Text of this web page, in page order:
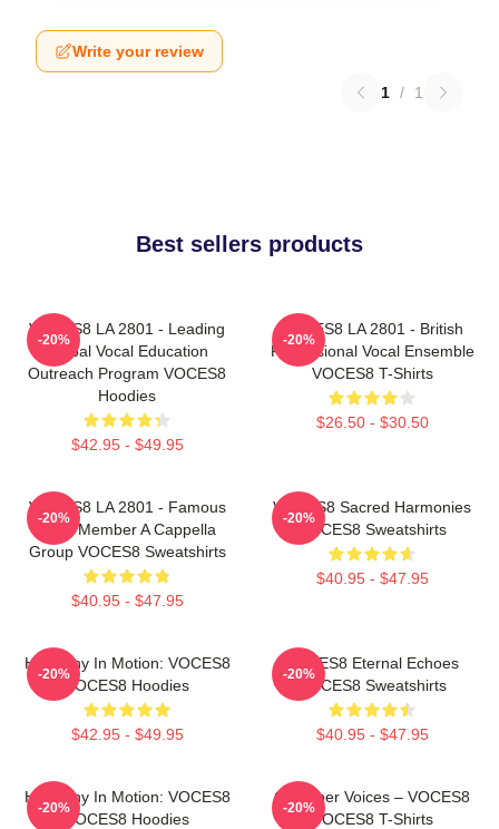
Write your review
1 / 1
Best sellers products
VOCES8 LA 2801 - Leading
Global Vocal Education
Outreach Program VOCES8
Hoodies
$42.95 - $49.95
-20%
VOCES8 LA 2801 - British
Professional Vocal Ensemble
VOCES8 T-Shirts
$26.50 - $30.50
-20%
VOCES8 LA 2801 - Famous
Eight Member A Cappella
Group VOCES8 Sweatshirts
$40.95 - $47.95
-20%
VOCES8 Sacred Harmonies
VOCES8 Sweatshirts
$40.95 - $47.95
-20%
Harmony In Motion: VOCES8
VOCES8 Hoodies
$42.95 - $49.95
-20%
VOCES8 Eternal Echoes
VOCES8 Sweatshirts
$40.95 - $47.95
-20%
Harmony In Motion: VOCES8
VOCES8 Hoodies
-20%
Chamber Voices – VOCES8
VOCES8 T-Shirts
-20%